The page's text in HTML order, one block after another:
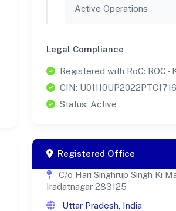
Active Operations
Legal Compliance
Registered with RoC: ROC -
CIN:
Status: Active
Registered Office
C/o Hari Singhrup Singh Ki
Iradatnagar 283125
Uttar Pradesh, India